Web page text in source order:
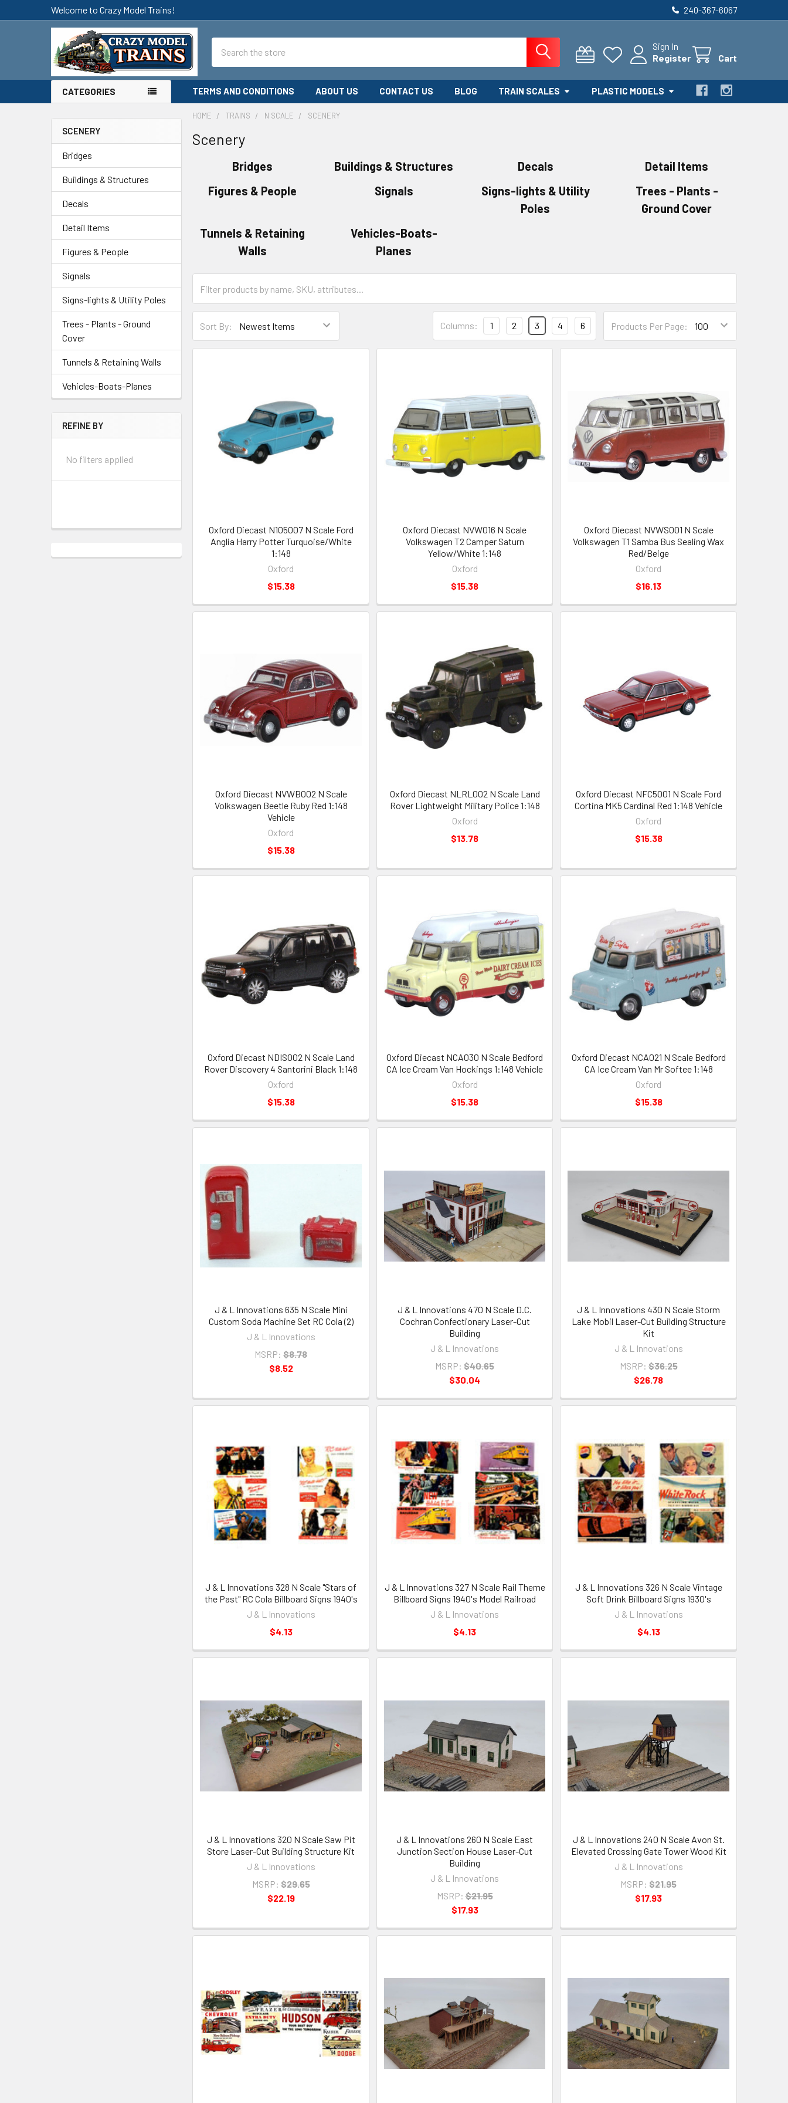
Welcome to Crazy Model Trains! 240-367-6067
Sign In
Register
Cart
CATEGORIES TERMS AND CONDITIONS ABOUT US CONTACT US BLOG TRAIN SCALES PLASTIC MODELS
Sidebar
SCENERY
Bridges
Buildings & Structures
Decals
Detail Items
Figures & People
Signals
Signs-lights & Utility Poles
Trees - Plants - Ground
Cover
Tunnels & Retaining Walls
Vehicles-Boats-Planes
REFINE BY
No filters applied
HOME TRAINS N SCALE SCENERY
Scenery
Bridges Buildings & Structures Decals
Detail Items
Figures & People
Signals
Signs-lights & Utility
Poles
Trees - Plants -
Ground Cover
Tunnels & Retaining
Walls
Vehicles-Boats-
Planes
Sort By: Products Per Page:
Columns: 1 2 3 4 6
Oxford Diecast N105007 N Scale Ford
Anglia Harry Potter Turquoise/White
1:148
Oxford
$15.38
Oxford Diecast NVW016 N Scale
Volkswagen T2 Camper Saturn
Yellow/White 1:148
Oxford
$15.38
Oxford Diecast NVWS001 N Scale
Volkswagen T1 Samba Bus Sealing Wax
Red/Beige
Oxford
$16.13
Oxford Diecast NVWB002 N Scale
Volkswagen Beetle Ruby Red 1:148
Vehicle
Oxford
$15.38
Oxford Diecast NLRL002 N Scale Land
Rover Lightweight Military Police 1:148
Oxford
$13.78
Oxford Diecast NFC5001 N Scale Ford
Cortina MK5 Cardinal Red 1:148 Vehicle
Oxford
$15.38
Oxford Diecast NDIS002 N Scale Land
Rover Discovery 4 Santorini Black 1:148
Oxford
$15.38
Oxford Diecast NCA030 N Scale Bedford
CA Ice Cream Van Hockings 1:148 Vehicle
Oxford
$15.38
Oxford Diecast NCA021 N Scale Bedford
CA Ice Cream Van Mr Softee 1:148
Oxford
$15.38
J & L Innovations 635 N Scale Mini
Custom Soda Machine Set RC Cola (2)
J & L Innovations
MSRP: $8.78
$8.52
J & L Innovations 470 N Scale D.C.
Cochran Confectionary Laser-Cut
Building
J & L Innovations
MSRP: $40.65
$30.04
J & L Innovations 430 N Scale Storm
Lake Mobil Laser-Cut Building Structure
Kit
J & L Innovations
MSRP: $36.25
$26.78
J & L Innovations 328 N Scale "Stars of
the Past" RC Cola Billboard Signs 1940's
J & L Innovations
$4.13
J & L Innovations 327 N Scale Rail Theme
Billboard Signs 1940's Model Railroad
J & L Innovations
$4.13
J & L Innovations 326 N Scale Vintage
Soft Drink Billboard Signs 1930's
J & L Innovations
$4.13
J & L Innovations 320 N Scale Saw Pit
Store Laser-Cut Building Structure Kit
J & L Innovations
MSRP: $29.65
$22.19
J & L Innovations 260 N Scale East
Junction Section House Laser-Cut
Building
J & L Innovations
MSRP: $21.95
$17.93
J & L Innovations 240 N Scale Avon St.
Elevated Crossing Gate Tower Wood Kit
J & L Innovations
MSRP: $21.95
$17.93